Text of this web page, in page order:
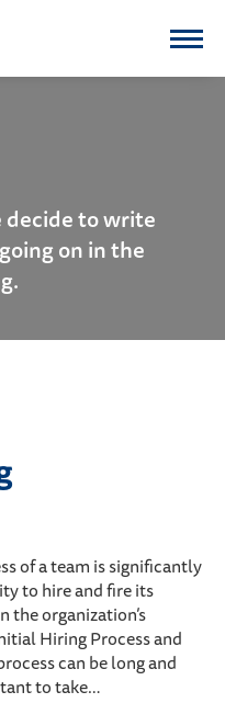
decide to write
on in the
of a team is significantly
to hire and fire its
the organization’s
Hiring Process and
can be long and
to take…